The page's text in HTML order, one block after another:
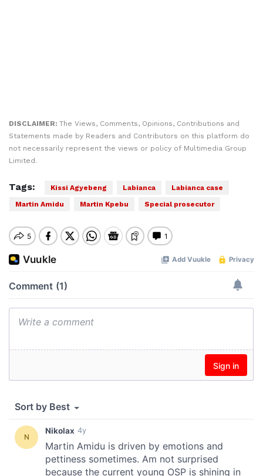
DISCLAIMER: The Views, Comments, Opinions, Contributions and
Statements made by Readers and Contributors on this platform do
not necessarily represent the views or policy of Multimedia Group
Limited.
Tags: Kissi Agyebeng Labianca
Labianca case
Martin Amidu
Martin Kpebu Special prosecutor